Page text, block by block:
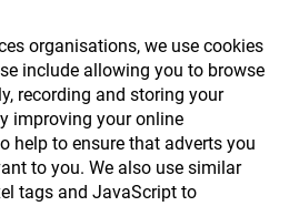
organisations, we use cookies
include allowing you to browse
recording and storing your
improving your online
help to ensure that adverts you
to you. We also use similar
tags and JavaScript to